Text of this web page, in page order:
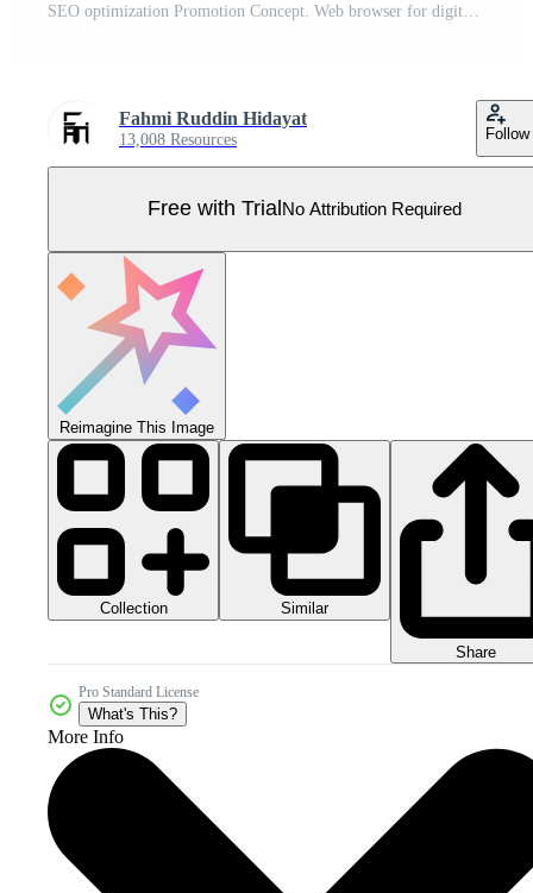
Fahmi Ruddin Hidayat
13,008 Resources Follow
Free with Trial No Attribution Required
Reimagine This Image
Collection Similar
Share
Pro Standard License
What's This?
More Info